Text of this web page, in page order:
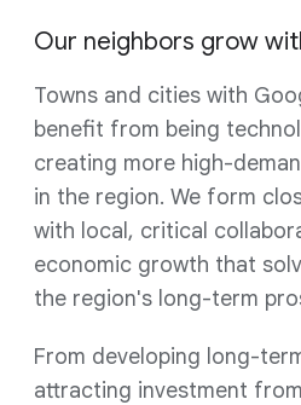
Our neighbors grow
Towns and cities with
benefit from being
creating more high-
in the region. We form
with local, critical
economic growth that
the region's long-term
From developing long-
attracting investment